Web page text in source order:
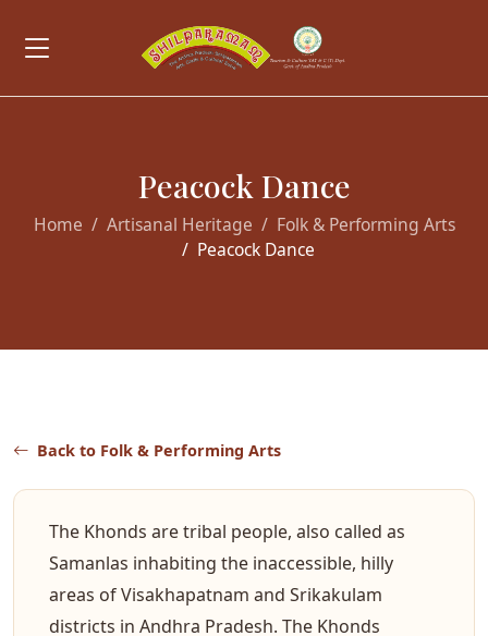
Peacock Dance
Home Artisanal Heritage
Folk & Performing Arts
Peacock Dance
Back to Folk & Performing Arts
The Khonds are tribal people, also called as
Samanlas inhabiting the inaccessible, hilly
areas of Visakhapatnam and Srikakulam
districts in Andhra Pradesh. The Khonds